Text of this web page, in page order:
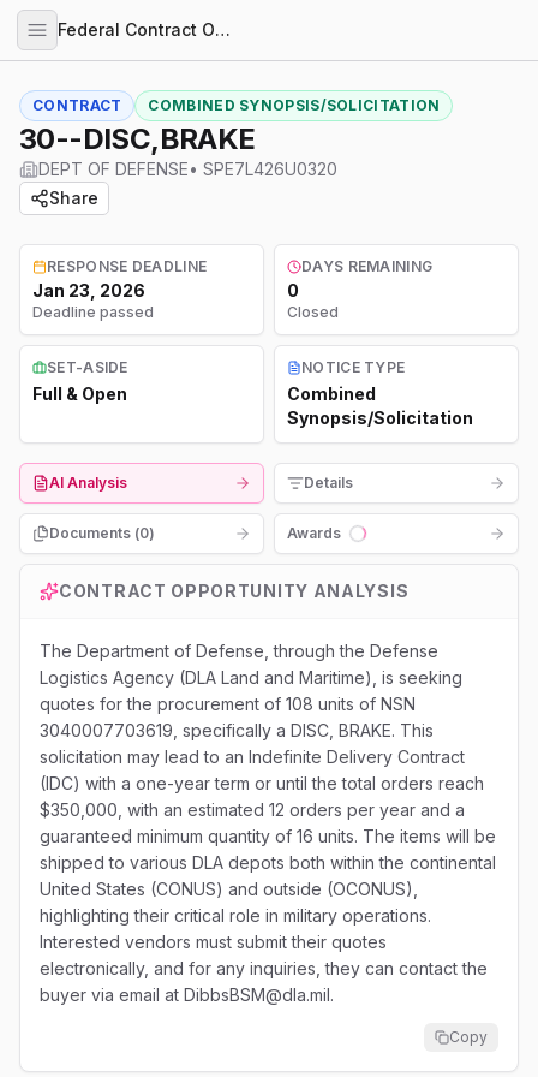
Federal Contract Opportunities
CONTRACT COMBINED SYNOPSIS/SOLICITATION
30--DISC,BRAKE
DEPT OF DEFENSE• SPE7L426U0320
Share
RESPONSE DEADLINE
Jan 23, 2026
Deadline passed
DAYS REMAINING
0
Closed
SET-ASIDE
Full & Open
NOTICE TYPE
Combined
Synopsis/Solicitation
AI Analysis Details
Documents (0)
Awards
Loading...
CONTRACT OPPORTUNITY ANALYSIS
The Department of Defense, through the Defense
Logistics Agency (DLA Land and Maritime), is seeking
quotes for the procurement of 108 units of NSN
3040007703619, specifically a DISC, BRAKE. This
solicitation may lead to an Indefinite Delivery Contract
(IDC) with a one-year term or until the total orders reach
$350,000, with an estimated 12 orders per year and a
guaranteed minimum quantity of 16 units. The items will be
shipped to various DLA depots both within the continental
United States (CONUS) and outside (OCONUS),
highlighting their critical role in military operations.
Interested vendors must submit their quotes
electronically, and for any inquiries, they can contact the
buyer via email at DibbsBSM@dla.mil.
Copy